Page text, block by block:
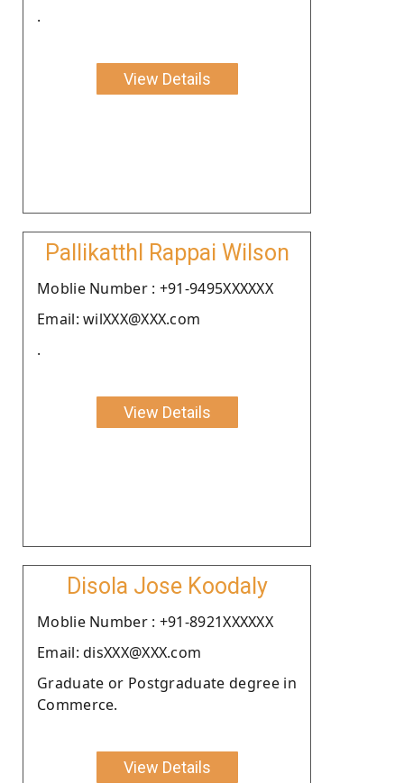
.
View Details
Pallikatthl Rappai Wilson
Moblie Number : +91-9495XXXXXX
Email: wilXXX@XXX.com
.
View Details
Disola Jose Koodaly
Moblie Number : +91-8921XXXXXX
Email: disXXX@XXX.com
Graduate or Postgraduate degree in
Commerce.
View Details